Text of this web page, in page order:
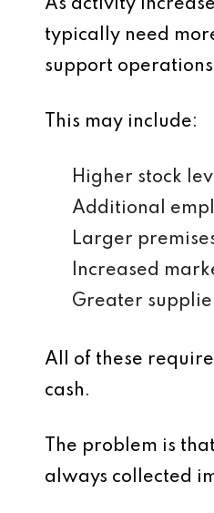
As activity
typically need
support
This may include:
Higher stock
Additional
Larger
Increased
Greater
All of these
cash.
The problem is
always collected